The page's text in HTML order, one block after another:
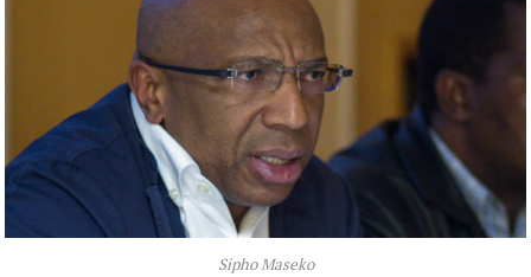
Sipho Maseko